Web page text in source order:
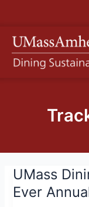
content
UMass
Ever
UMass
Dining
Sustainability’s
a
r